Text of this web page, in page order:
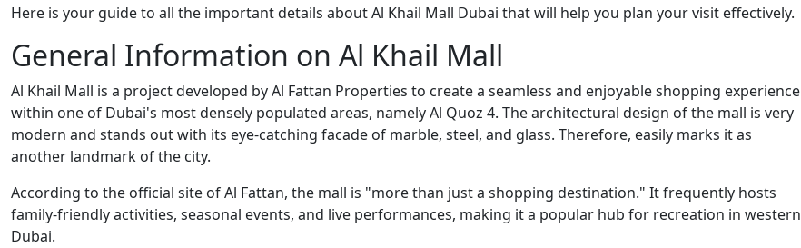
Here is your guide to all the important details about Al Khail Mall Dubai that will help you plan your visit effectively.
General Information on Al Khail Mall
Al Khail Mall is a project developed by Al Fattan Properties to create a seamless and enjoyable shopping experience
within one of Dubai's most densely populated areas, namely Al Quoz 4. The architectural design of the mall is very
modern and stands out with its eye-catching facade of marble, steel, and glass. Therefore, easily marks it as
another landmark of the city.
According to the official site of Al Fattan, the mall is "more than just a shopping destination." It frequently hosts
family-friendly activities, seasonal events, and live performances, making it a popular hub for recreation in western
Dubai.